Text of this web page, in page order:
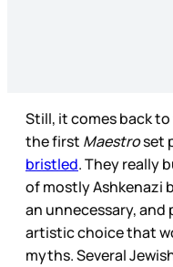
Still, it comes back
the first Maestroset
bristled. They really
of mostly Ashkenazi
an unnecessary,
artistic choice that
myths. Several